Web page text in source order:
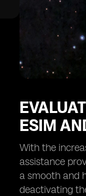
ESIM
With the
assistance
a smooth and
deactivating